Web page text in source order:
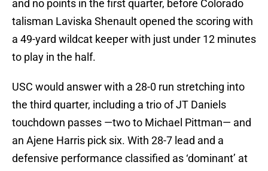
and no points in the first quarter, before Colorado
talisman Laviska Shenault opened the scoring with
a 49-yard wildcat keeper with just under 12 minutes
to play in the half.
USC would answer with a 28-0 run stretching into
the third quarter, including a trio of JT Daniels
touchdown passes —two to Michael Pittman— and
an Ajene Harris pick six. With 28-7 lead and a
defensive performance classified as ‘dominant’ at